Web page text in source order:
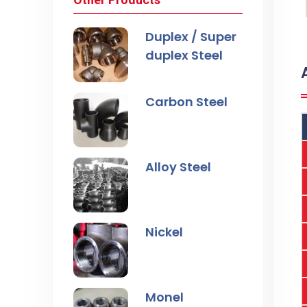
Duplex / Super
duplex Steel
Carbon Steel
Alloy Steel
Nickel
Monel